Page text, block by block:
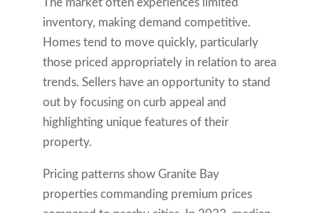
The market often experiences limited
inventory, making demand competitive.
Homes tend to move quickly, particularly
those priced appropriately in relation to area
trends. Sellers have an opportunity to stand
out by focusing on curb appeal and
highlighting unique features of their
property.
Pricing patterns show Granite Bay
properties commanding premium prices